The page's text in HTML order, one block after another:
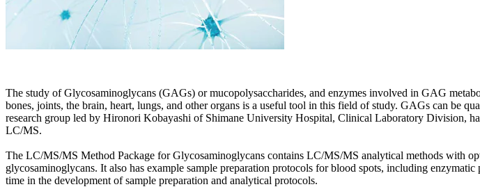
The study of Glycosaminoglycans (GAGs) or mucopolysaccharides, and enzymes involved in GAG
bones, joints, the brain, heart, lungs, and other organs is a useful tool in this field of study. GAGs can be
research group led by Hironori Kobayashi of Shimane University Hospital, Clinical Laboratory Division,
LC/MS.
The LC/MS/MS Method Package for Glycosaminoglycans contains LC/MS/MS analytical methods with
glycosaminoglycans. It also has example sample preparation protocols for blood spots, including
time in the development of sample preparation and analytical protocols.